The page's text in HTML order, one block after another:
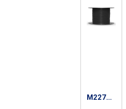
M22759